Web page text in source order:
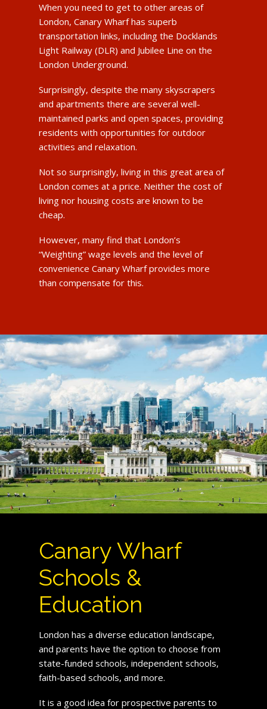
When you need to get to other areas of
London, Canary Wharf has superb
transportation links, including the Docklands
Light Railway (DLR) and Jubilee Line on the
London Underground.
Surprisingly, despite the many skyscrapers
and apartments there are several well-
maintained parks and open spaces, providing
residents with opportunities for outdoor
activities and relaxation.
Not so surprisingly, living in this great area of
London comes at a price. Neither the cost of
living nor housing costs are known to be
cheap.
However, many find that London’s
“Weighting” wage levels and the level of
convenience Canary Wharf provides more
than compensate for this.
Canary Wharf
Schools &
Education
London has a diverse education landscape,
and parents have the option to choose from
state-funded schools, independent schools,
faith-based schools, and more.
It is a good idea for prospective parents to